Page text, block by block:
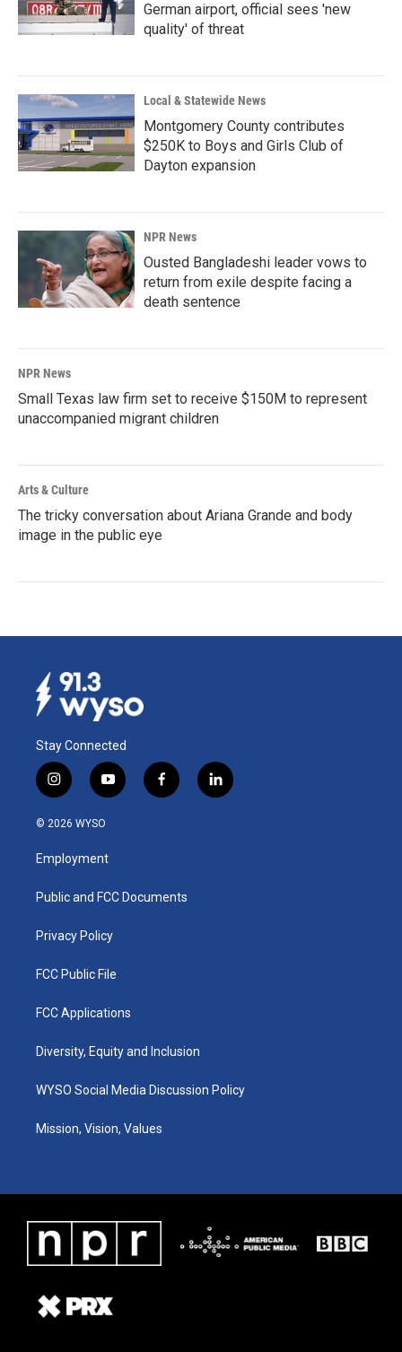
German airport, official sees 'new
quality' of threat
Local & Statewide News
Montgomery County contributes
$250K to Boys and Girls Club of
Dayton expansion
NPR News
Ousted Bangladeshi leader vows to
return from exile despite facing a
death sentence
NPR News
Small Texas law firm set to receive $150M to represent
unaccompanied migrant children
Arts & Culture
The tricky conversation about Ariana Grande and body
image in the public eye
Stay Connected
i
n
s
a
g
a
y
o
u
b
f
a
k
l
i
© 2026 WYSO
Employment
Public and FCC Documents
Privacy Policy
FCC Public File
FCC Applications
Diversity, Equity and Inclusion
WYSO Social Media Discussion Policy
Mission, Vision, Values